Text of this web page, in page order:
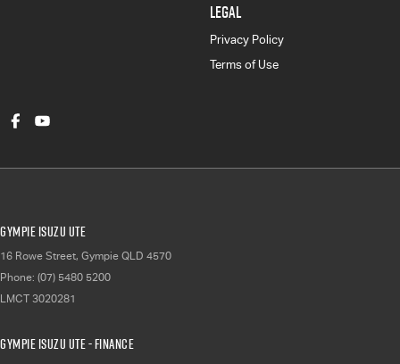
LEGAL
Privacy Policy
Terms of Use
Gympie Isuzu UTE
16 Rowe Street, Gympie QLD 4570
Phone: (07) 5480 5200
LMCT 3020281
Gympie Isuzu UTE - Finance